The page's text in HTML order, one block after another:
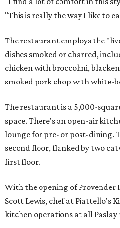
"This is really the way I like to
The restaurant employs the
dishes smoked or charred,
chicken with broccolini,
smoked pork chop with white-
The restaurant is a 5,000-
space. There's an open-air
lounge for pre- or post-dining.
second floor, flanked by two
first floor.
With the opening of Provender
Scott Lewis, chef at Piattello's
kitchen operations at all